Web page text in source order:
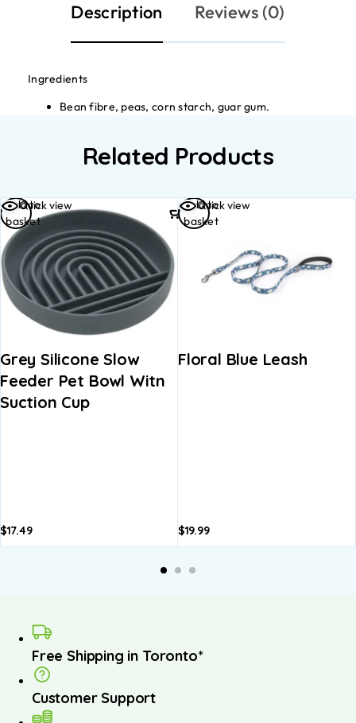
Description Reviews (0)
Ingredients
Bean fibre, peas, corn starch, guar gum.
Related Products
Quick view
Grey Silicone Slow
Feeder Pet Bowl Witn
Suction Cup
$17.49
Add to
basket
Quick view
Floral Blue Leash
$19.99
Add to
basket
Free Shipping in Toronto*
Customer Support